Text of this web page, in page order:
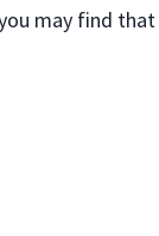
may find